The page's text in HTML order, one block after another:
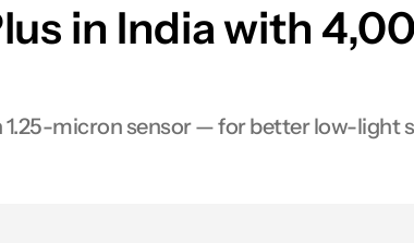
in India with
1.25-micron sensor — for better low-